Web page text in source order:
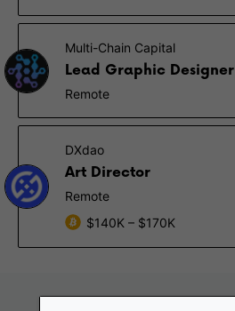
Multi-Chain Capital
Lead Graphic Designer
Remote
DXdao
Art Director
Remote
$140K – $170K